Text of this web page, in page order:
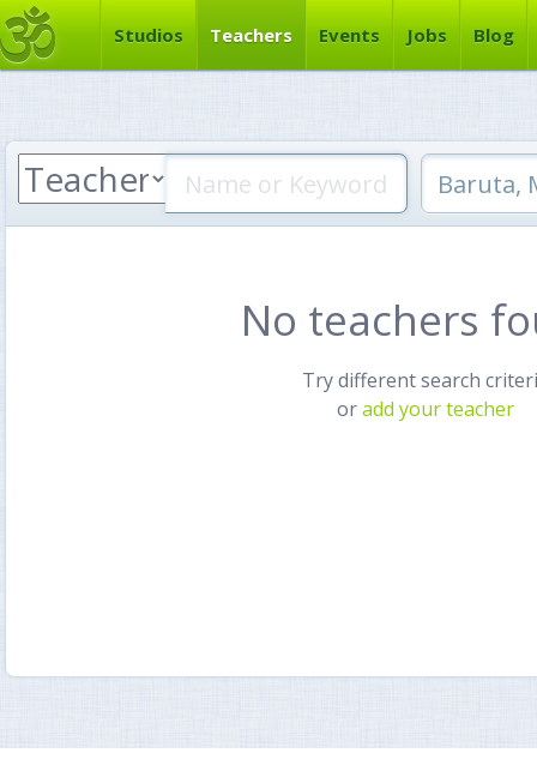
Studios Teachers Events Jobs Blog
No teachers
Try different search
oradd your teacher